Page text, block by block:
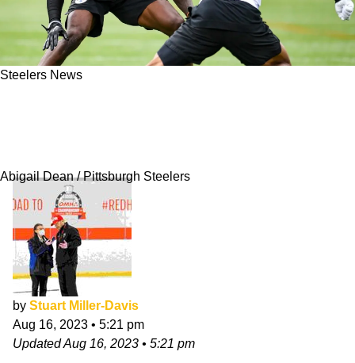
Steelers News
Abigail Dean / Pittsburgh Steelers
by Stuart Miller-Davis
Aug 16, 2023 • 5:21 pm
UpdatedAug 16, 2023 • 5:21 pm